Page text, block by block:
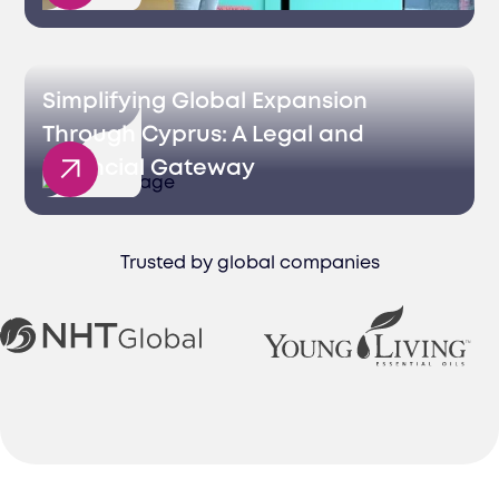
Simplifying Global Expansion
Through Cyprus: A Legal and
Financial Gateway
Trusted by global companies